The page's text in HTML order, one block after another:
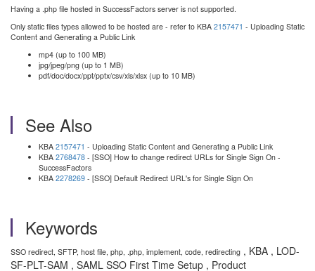
Having a .php file hosted in SuccessFactors server is not supported.
Only static files types allowed to be hosted are - refer to KBA 2157471 - Uploading Static
Content and Generating a Public Link
mp4 (up to 100 MB)
jpg/jpeg/png (up to 1 MB)
pdf/doc/docx/ppt/pptx/csv/xls/xlsx (up to 10 MB)
See Also
KBA 2157471 - Uploading Static Content and Generating a Public Link
KBA 2768478 - [SSO] How to change redirect URLs for Single Sign On -
SuccessFactors
KBA 2278269 - [SSO] Default Redirect URL's for Single Sign On
Keywords
SSO redirect, SFTP, host file, php, .php, implement, code, redirecting , KBA , LOD-
SF-PLT-SAM , SAML SSO First Time Setup , Product